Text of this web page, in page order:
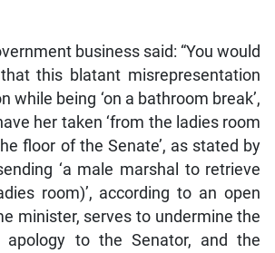
business said: “You would
this blatant misrepresentation
while being ‘on a bathroom break’,
her taken ‘from the ladies room
floor of the Senate’, as stated by
‘a male marshal to retrieve
room)’, according to an open
minister, serves to undermine the
to the Senator, and the